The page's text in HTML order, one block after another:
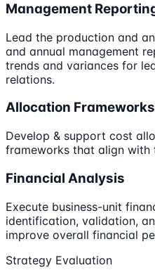
Management
Lead the production and
and annual management
trends and variances for
relations.
Allocation Frameworks
Develop & support cost
frameworks that align with
Financial Analysis
Execute business-unit
identification, validation,
improve overall financial
Strategy Evaluation